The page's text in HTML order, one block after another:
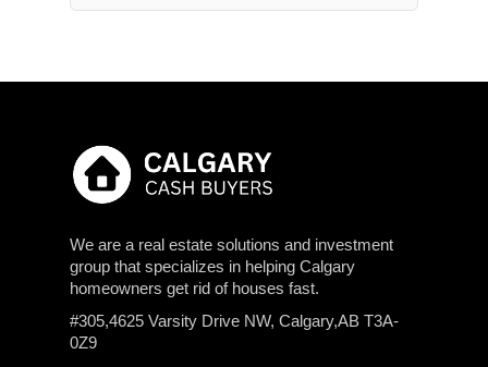
We are a real estate solutions and investment
group that specializes in helping Calgary
homeowners get rid of houses fast.
#305,4625 Varsity Drive NW, Calgary,AB T3A-
0Z9